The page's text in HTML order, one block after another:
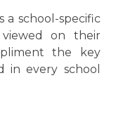
a school-specific
on their
the key
in every school